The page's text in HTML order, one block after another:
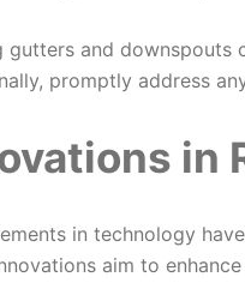
gutters and downspouts
promptly address
in
in technology
aim to